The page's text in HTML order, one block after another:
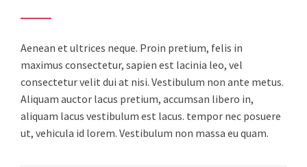
Aenean et ultrices neque. Proin pretium, felis in
maximus consectetur, sapien est lacinia leo, vel
consectetur velit dui at nisi. Vestibulum non ante metus.
Aliquam auctor lacus pretium, accumsan libero in,
aliquam lacus vestibulum est lacus. tempor nec posuere
ut, vehicula id lorem. Vestibulum non massa eu quam.